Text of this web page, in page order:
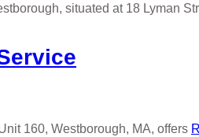
situated at 18 Lyman
160, Westborough, MA, offers